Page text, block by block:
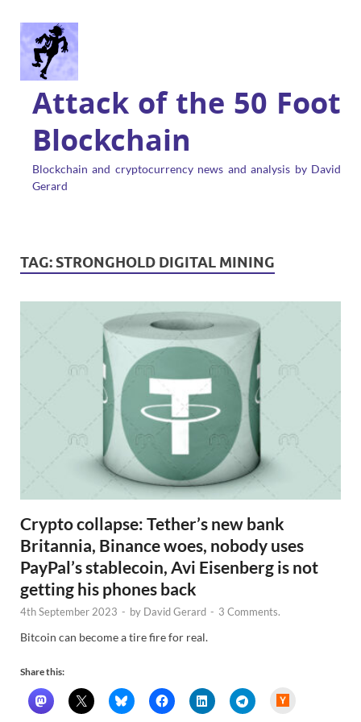
Attack of the 50 Foot
Blockchain
Blockchain and cryptocurrency news and analysis by David
Gerard
TAG: STRONGHOLD DIGITAL MINING
Crypto collapse: Tether’s new bank
Britannia, Binance woes, nobody uses
PayPal’s stablecoin, Avi Eisenberg is not
getting his phones back
4th September 2023 - by David Gerard - 3 Comments.
Bitcoin can become a tire fire for real.
Share this: